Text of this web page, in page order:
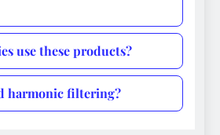
use these products?
harmonic filtering?